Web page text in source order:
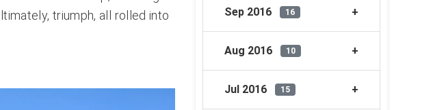
triumph, all rolled into
Sep 2016 16
Aug 2016 10
Jul 2016 15